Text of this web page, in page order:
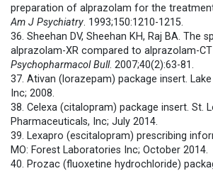
preparation of alprazolam for the
Am J Psychiatry. 1993;150:1210-1215.
36. Sheehan DV, Sheehan KH, Raj BA. The
alprazolam-XR compared to alprazolam-
Psychopharmacol Bull. 2007;40(2):63-81.
37. Ativan (lorazepam) package insert.
Inc; 2008.
38. Celexa (citalopram) package insert. St.
Pharmaceuticals, Inc; July 2014.
39. Lexapro (escitalopram) prescribing
MO: Forest Laboratories Inc; October 2014.
40. Prozac (fluoxetine hydrochloride)